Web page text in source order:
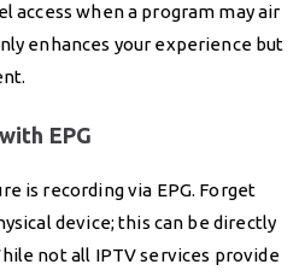
access when a program may air
enhances your experience but
EPG
is recording via EPG. Forget
device; this can be directly
not all IPTV services provide